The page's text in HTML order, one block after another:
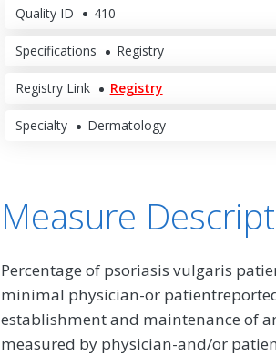
Quality ID 410
Specifications Registry
Registry Link Registry
Specialty Dermatology
Measure
Percentage of psoriasis vulgaris
minimal physician-or
establishment and maintenance of
measured by physician-and/or